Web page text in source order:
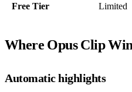
Free Tier Limited
Where Opus Clip
Automatic highlights